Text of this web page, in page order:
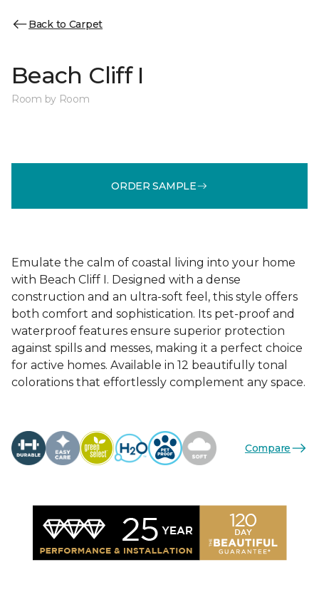
Back to Carpet
Beach Cliff I
Room by Room
ORDER SAMPLE
Emulate the calm of coastal living into your home
with Beach Cliff I. Designed with a dense
construction and an ultra-soft feel, this style offers
both comfort and sophistication. Its pet-proof and
waterproof features ensure superior protection
against spills and messes, making it a perfect choice
for active homes. Available in 12 beautifully tonal
colorations that effortlessly complement any space.
Compare